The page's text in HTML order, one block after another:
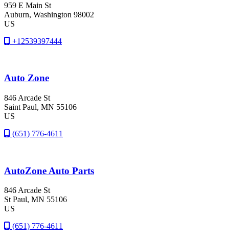
959 E Main St
Auburn, Washington 98002
US
+12539397444
Auto Zone
846 Arcade St
Saint Paul, MN 55106
US
(651) 776-4611
AutoZone Auto Parts
846 Arcade St
St Paul, MN 55106
US
(651) 776-4611